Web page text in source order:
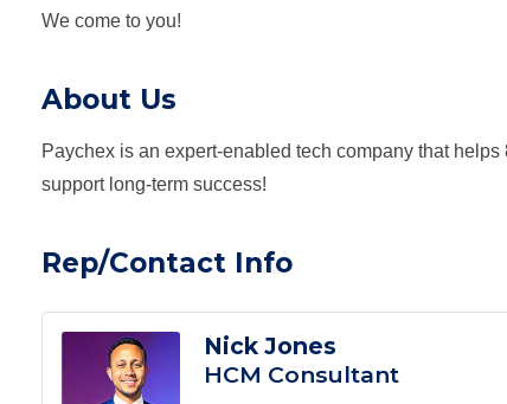
We come to you!
About Us
Paychex is an expert-enabled tech company that
support long-term success!
Rep/Contact Info
Nick Jones
HCM Consultant